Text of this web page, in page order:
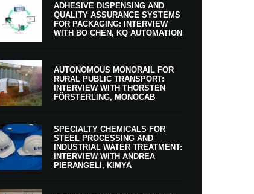
ADHESIVE DISPENSING AND
QUALITY ASSURANCE SYSTEMS
FOR PACKAGING: INTERVIEW
WITH BO CHEN, KQ AUTOMATION
AUTONOMOUS MONORAIL FOR
RURAL PUBLIC TRANSPORT:
INTERVIEW WITH THORSTEN
FÖRSTERLING, MONOCAB
SPECIALTY CHEMICALS FOR
STEEL PROCESSING AND
INDUSTRIAL WATER TREATMENT:
INTERVIEW WITH ANDREA
PIERANGELI, KIMYA